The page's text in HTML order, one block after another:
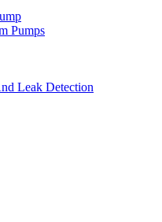
Pumps
Leak Detection